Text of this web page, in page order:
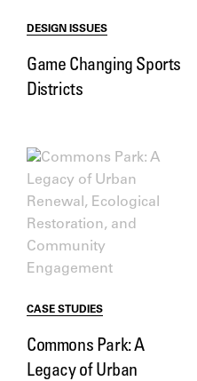
DESIGN ISSUES
Game Changing Sports
Districts
CASE STUDIES
Commons Park: A
Legacy of Urban